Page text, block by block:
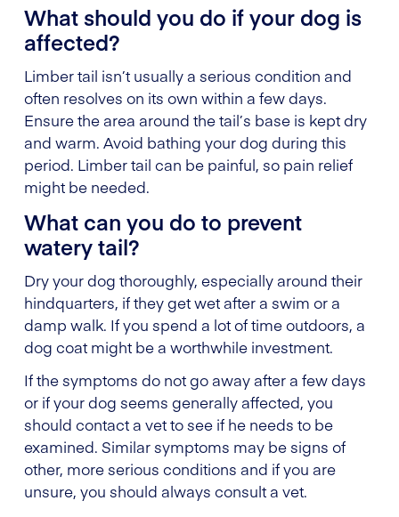
What should you do if your dog is
affected?
Limber tail isn’t usually a serious condition and
often resolves on its own within a few days.
Ensure the area around the tail’s base is kept dry
and warm. Avoid bathing your dog during this
period. Limber tail can be painful, so pain relief
might be needed.
What can you do to prevent
watery tail?
Dry your dog thoroughly, especially around their
hindquarters, if they get wet after a swim or a
damp walk. If you spend a lot of time outdoors, a
dog coat might be a worthwhile investment.
If the symptoms do not go away after a few days
or if your dog seems generally affected, you
should contact a vet to see if he needs to be
examined. Similar symptoms may be signs of
other, more serious conditions and if you are
unsure, you should always consult a vet.